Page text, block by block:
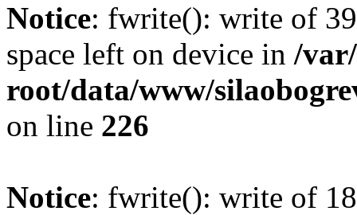
Notice: fwrite(): write of
space left on device in /
root/data/www/
on line 226
Notice: fwrite(): write of